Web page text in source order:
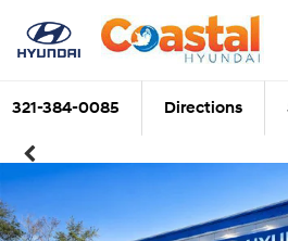
321-384-0085 Directions